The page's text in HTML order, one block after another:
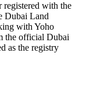
registered with the
Dubai Land
with Yoho
the official Dubai
as the registry